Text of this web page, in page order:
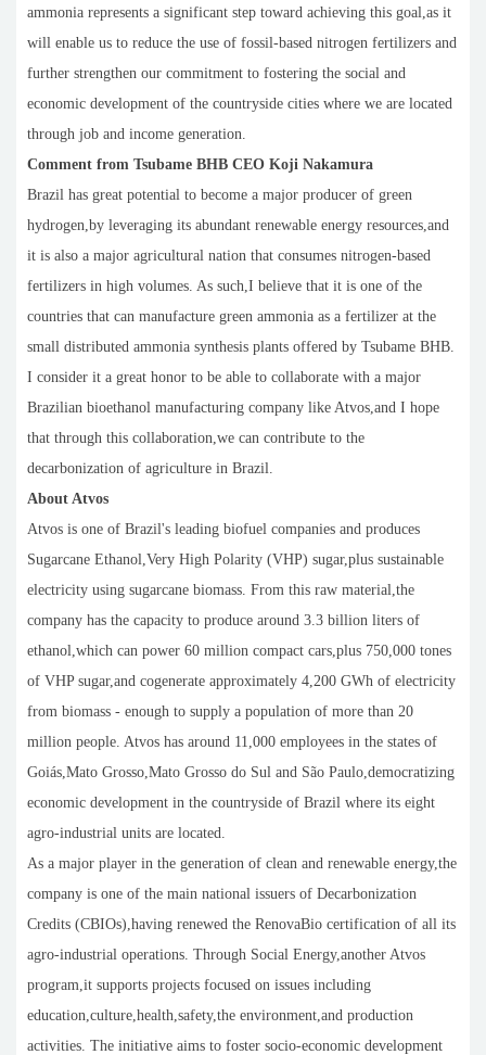
ammonia represents a significant step toward achieving this goal,as it
will enable us to reduce the use of fossil-based nitrogen fertilizers and
further strengthen our commitment to fostering the social and
economic development of the countryside cities where we are located
through job and income generation.
Comment from Tsubame BHB CEO Koji Nakamura
Brazil has great potential to become a major producer of green
hydrogen,by leveraging its abundant renewable energy resources,and
it is also a major agricultural nation that consumes nitrogen-based
fertilizers in high volumes. As such,I believe that it is one of the
countries that can manufacture green ammonia as a fertilizer at the
small distributed ammonia synthesis plants offered by Tsubame BHB.
I consider it a great honor to be able to collaborate with a major
Brazilian bioethanol manufacturing company like Atvos,and I hope
that through this collaboration,we can contribute to the
decarbonization of agriculture in Brazil.
About Atvos
Atvos is one of Brazil's leading biofuel companies and produces
Sugarcane Ethanol,Very High Polarity (VHP) sugar,plus sustainable
electricity using sugarcane biomass. From this raw material,the
company has the capacity to produce around 3.3 billion liters of
ethanol,which can power 60 million compact cars,plus 750,000 tones
of VHP sugar,and cogenerate approximately 4,200 GWh of electricity
from biomass - enough to supply a population of more than 20
million people. Atvos has around 11,000 employees in the states of
Goiás,Mato Grosso,Mato Grosso do Sul and São Paulo,democratizing
economic development in the countryside of Brazil where its eight
agro-industrial units are located.
As a major player in the generation of clean and renewable energy,the
company is one of the main national issuers of Decarbonization
Credits (CBIOs),having renewed the RenovaBio certification of all its
agro-industrial operations. Through Social Energy,another Atvos
program,it supports projects focused on issues including
education,culture,health,safety,the environment,and production
activities. The initiative aims to foster socio-economic development